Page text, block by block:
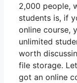
2,000 people,
students is, if
online course,
unlimited
worth
file storage.
got an online